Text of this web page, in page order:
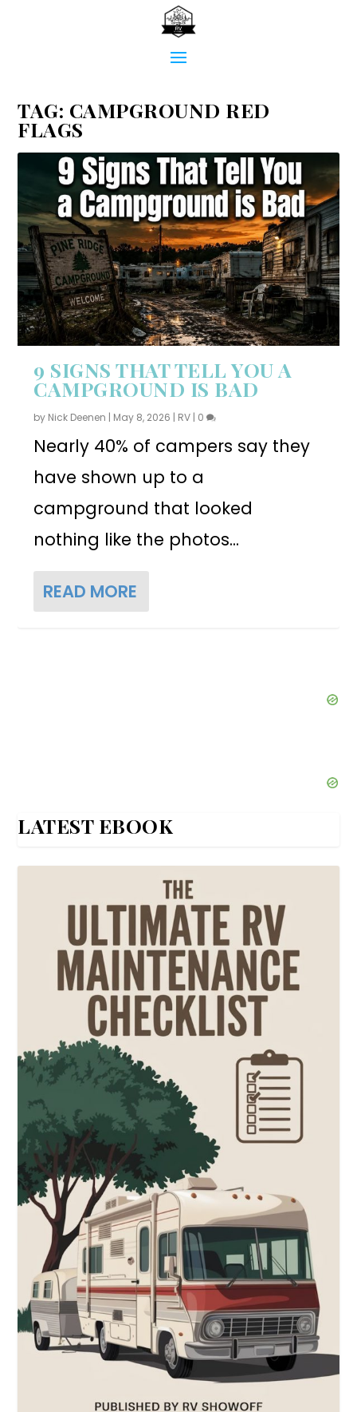
TAG: CAMPGROUND RED
FLAGS
9 SIGNS THAT TELL YOU A
CAMPGROUND IS BAD
by Nick Deenen | May 8, 2026 | RV | 0
Nearly 40% of campers say they
have shown up to a
campground that looked
nothing like the photos...
READ MORE
LATEST EBOOK